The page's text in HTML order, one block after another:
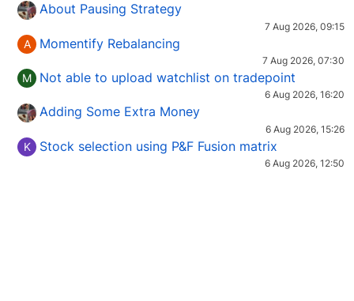
About Pausing Strategy
7 Aug 2026, 09:15
A Momentify Rebalancing
7 Aug 2026, 07:30
M Not able to upload watchlist on tradepoint
6 Aug 2026, 16:20
Adding Some Extra Money
6 Aug 2026, 15:26
K Stock selection using P&F Fusion matrix
6 Aug 2026, 12:50